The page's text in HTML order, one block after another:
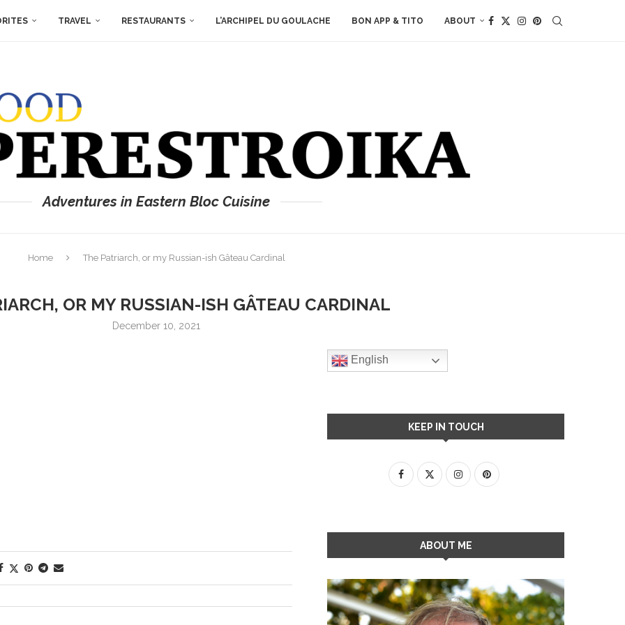
TRAVEL RESTAURANTS L’ARCHIPEL DU GOULACHE BON APP & TITO ABOUT
Adventures in Eastern Bloc Cuisine
Home The Patriarch, or my Russian-ish Gâteau Cardinal
OR MY RUSSIAN-ISH GÂTEAU CARDINAL
December 10, 2021
English
KEEP IN TOUCH
ABOUT ME